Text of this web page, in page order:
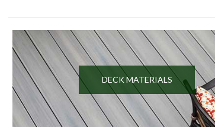
DECK MATERIALS